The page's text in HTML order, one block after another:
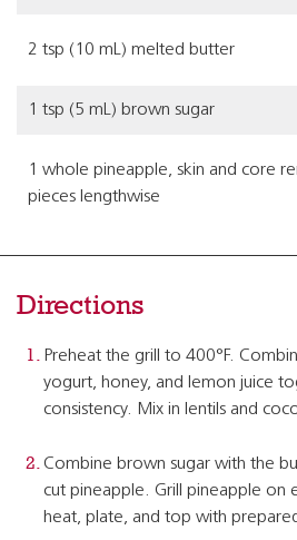
2 tsp (10 mL) melted butter
1 tsp (5 mL) brown sugar
1 whole pineapple, skin and core
pieces lengthwise
Directions
Preheat the grill to 400°F.
yogurt, honey, and lemon juice
consistency. Mix in lentils and
Combine brown sugar with the
cut pineapple. Grill pineapple on
heat, plate, and top with